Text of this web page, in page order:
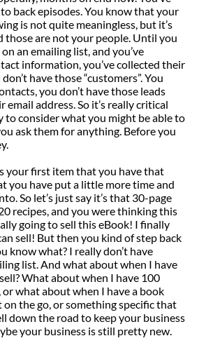
back episodes. You know that your
is not quite meaningless, but it’s
those are not your people. Until you
an emailing list, and you’ve
information, you’ve collected their
have those “customers”. You
you don’t have those leads
address. So it’s really critical
to consider what you might be able to
ask them for anything. Before you
your first item that you have that
you have put a little more time and
So let’s just say it’s that 30-page
recipes, and you were thinking this
going to sell this eBook! I finally
sell! But then you kind of step back
know what? I really don’t have
list. And what about when I have
What about when I have 100
what about when I have a book
the go, or something specific that
down the road to keep your business
your business is still pretty new.